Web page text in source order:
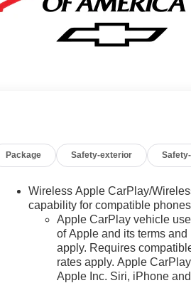
Package Safety-exterior
Wireless Apple CarPlay/
capability for compatible phones
Apple CarPlay vehicle
of Apple and its terms
apply. Requires
rates apply. Apple
Apple Inc. Siri, iPhone